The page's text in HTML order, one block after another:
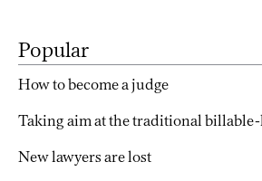
Popular
How to become a judge
Taking aim at the traditional
New lawyers are lost